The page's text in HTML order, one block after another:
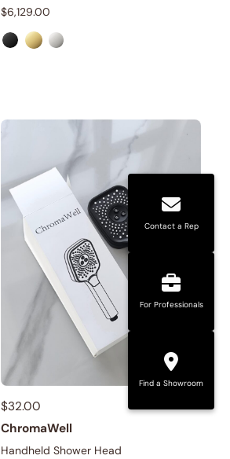
$6,129.00
$32.00
ChromaWell
Handheld Shower Head
Contact a Rep
For Professionals
Find a Showroom